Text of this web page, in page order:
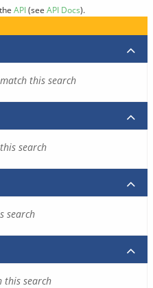
API(see API Docs).
this search
search
search
this search